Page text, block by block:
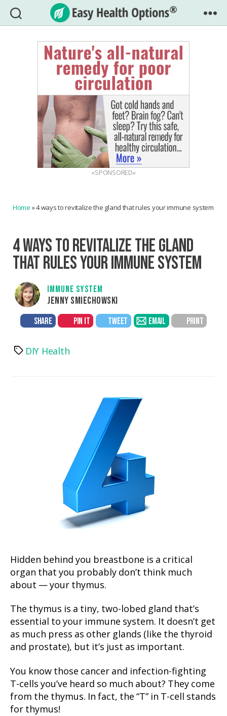
Easy
Health
Options®
«SPONSORED»
Home »4 ways to revitalize the gland that rules your immune system
4 WAYS TO REVITALIZE THE GLAND
THAT RULES YOUR IMMUNE SYSTEM
IMMUNE SYSTEM
JENNY SMIECHOWSKI
SHARE PIN IT TWEET EMAIL PRINT
TagsDIY Health
Hidden behind you breastbone is a critical
organ that you probably don’t think much
about — your thymus.
The thymus is a tiny, two-lobed gland that’s
essential to your immune system. It doesn’t get
as much press as other glands (like the thyroid
and prostate), but it’s just as important.
You know those cancer and infection-fighting
T-cells you’ve heard so much about? They come
from the thymus. In fact, the “T” in T-cell stands
for thymus!